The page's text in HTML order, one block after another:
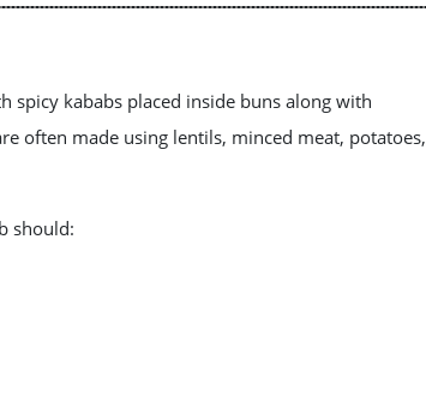
spicy kababs placed inside buns along with
often made using lentils, minced meat, potatoes,
should: